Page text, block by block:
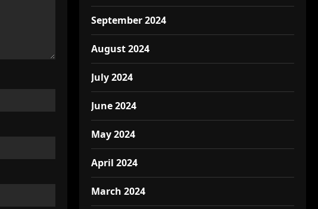
September 2024
August 2024
July 2024
June 2024
May 2024
April 2024
March 2024